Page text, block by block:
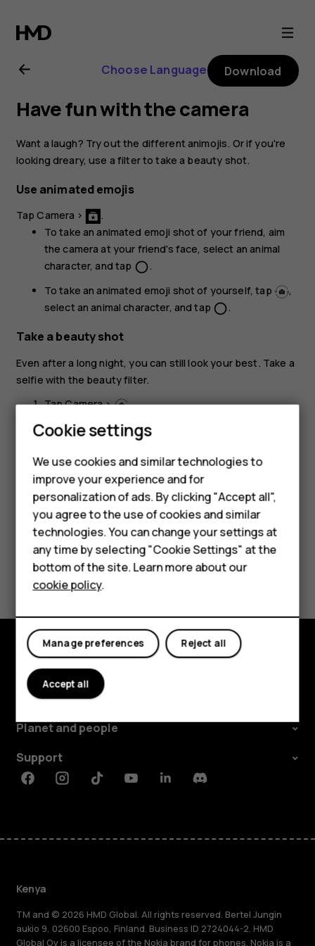
Nokia
8.1
user
guide
Smartphones
Feature phones
Accessories
Tablets
Choose Language Download
Have fun with the camera
Want a laugh? Try out the different animojis. Or if you're
looking dreary, use a filter to take a beauty shot.
Use animated emojis
TapCamera >
.
To take an animated emoji shot of your friend, aim
the camera at your friend's face, select an animal
character, and tap panorama_fish_eye.
To take an animated emoji shot of yourself, tap
,
select an animal character, and tap panorama_fish_eye.
Take a beauty shot
Even after a long night, you can still look your best. Take a
selfie with the beauty filter.
TapCamera>
.
Tap
>Beauty on, and drag the slider to your
Tappanorama_fish_eye.
Did you find this helpful?
Explore
About
Planet and people
Support
FacebookInstagramTiktokYoutubeLinkedinDiscord
Kenya
TM and © 2026 HMD Global. All rights reserved. Bertel Jungin
aukio 9, 02600 Espoo, Finland. Business ID 2724044-2. HMD
Global Oy is a licensee of the Nokia brand for phones. Nokia is a
Cookie settings
We use cookies and similar technologies to
improve your experience and for
personalization of ads. By clicking "Accept all",
you agree to the use of cookies and similar
technologies. You can change your settings at
any time by selecting "Cookie Settings" at the
bottom of the site. Learn more about our
cookie policy.
Reject all
Manage preferences
Accept all